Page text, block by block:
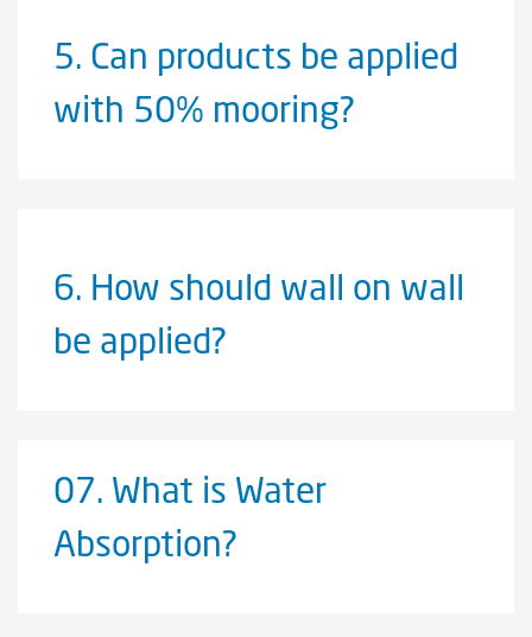
5. Can products be applied
with 50% mooring?
6. How should wall on wall
be applied?
07. What is Water
Absorption?